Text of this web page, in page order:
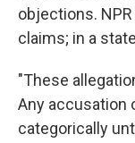
objections.
claims; in a
"These
Any accusation
categorically